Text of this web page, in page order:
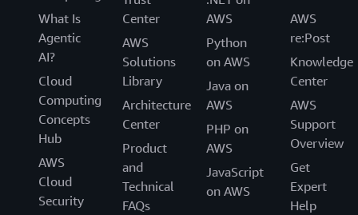
What Is
Agentic
AI?
Cloud
Computing
Concepts
Hub
AWS
Cloud
Security
Center
AWS
Solutions
Library
Architecture
Center
Product
and
Technical
FAQs
AWS
Python
on AWS
Java on
AWS
PHP on
AWS
JavaScript
on AWS
AWS
re:Post
Knowledge
Center
AWS
Support
Overview
Get
Expert
Help